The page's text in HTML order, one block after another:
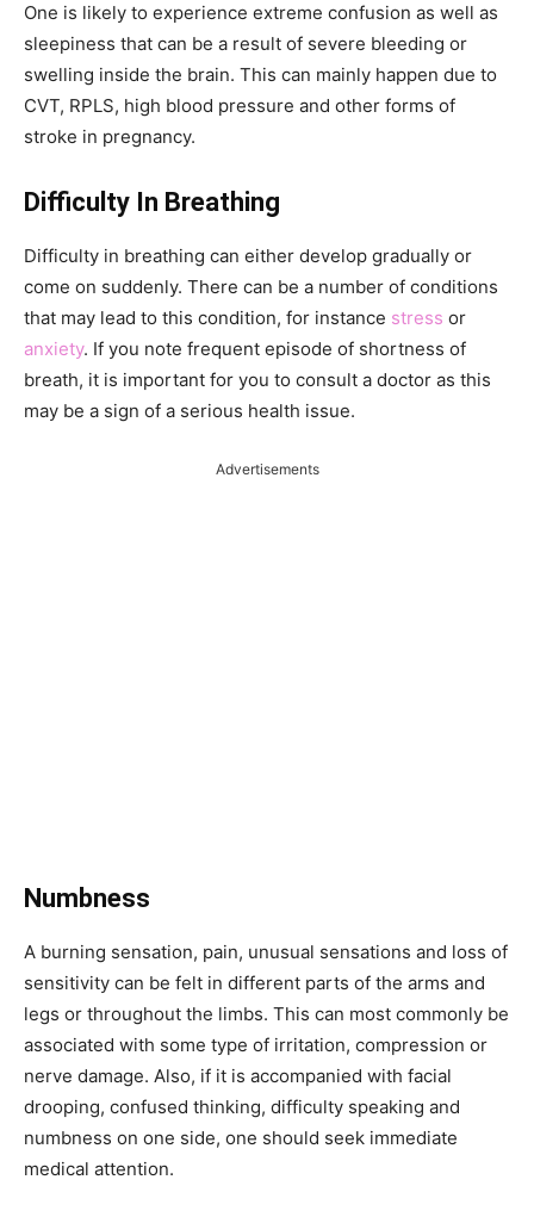
One is likely to experience extreme confusion as well as
sleepiness that can be a result of severe bleeding or
swelling inside the brain. This can mainly happen due to
CVT, RPLS, high blood pressure and other forms of
stroke in pregnancy.
Difficulty In Breathing
Difficulty in breathing can either develop gradually or
come on suddenly. There can be a number of conditions
that may lead to this condition, for instance stress or
anxiety. If you note frequent episode of shortness of
breath, it is important for you to consult a doctor as this
may be a sign of a serious health issue.
Advertisements
Numbness
A burning sensation, pain, unusual sensations and loss of
sensitivity can be felt in different parts of the arms and
legs or throughout the limbs. This can most commonly be
associated with some type of irritation, compression or
nerve damage. Also, if it is accompanied with facial
drooping, confused thinking, difficulty speaking and
numbness on one side, one should seek immediate
medical attention.